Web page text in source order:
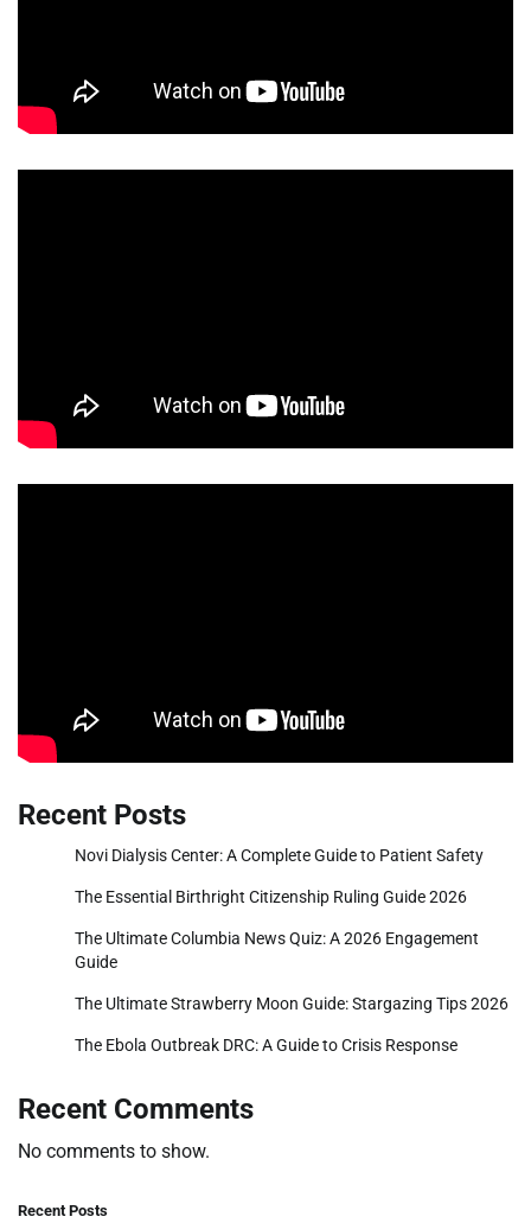
Recent Posts
Novi Dialysis Center: A Complete Guide to Patient Safety
The Essential Birthright Citizenship Ruling Guide 2026
The Ultimate Columbia News Quiz: A 2026 Engagement
Guide
The Ultimate Strawberry Moon Guide: Stargazing Tips 2026
The Ebola Outbreak DRC: A Guide to Crisis Response
Recent Comments
No comments to show.
Recent Posts